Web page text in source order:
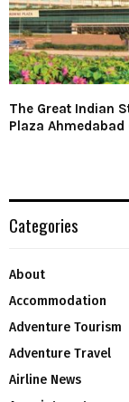
The Great Indian
Plaza Ahmedabad
Categories
About
Accommodation
Adventure Tourism
Adventure Travel
Airline News